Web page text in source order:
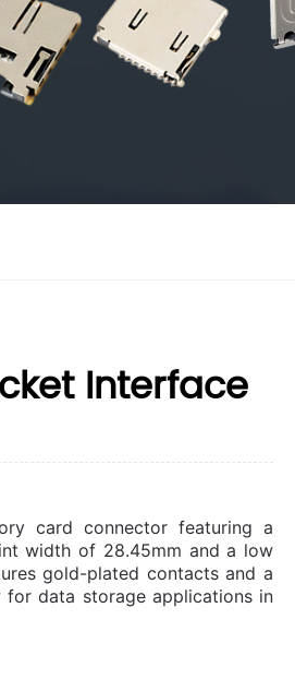
Interface
card connector featuring a
width of 28.45mm and a low
gold-plated contacts and a
for data storage applications in